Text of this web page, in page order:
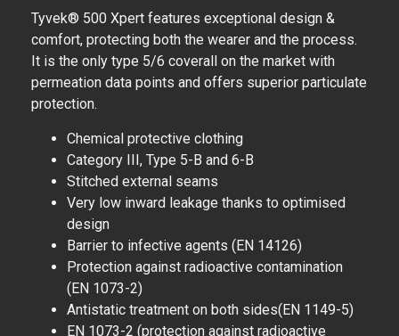
Tyvek® 500 Xpert features exceptional design &
comfort, protecting both the wearer and the process.
It is the only type 5/6 coverall on the market with
permeation data points and offers superior particulate
protection.
Chemical protective clothing
Category III, Type 5-B and 6-B
Stitched external seams
Very low inward leakage thanks to optimised
design
Barrier to infective agents (EN 14126)
Protection against radioactive contamination
(EN 1073-2)
Antistatic treatment on both sides(EN 1149-5)
EN 1073-2 (protection against radioactive